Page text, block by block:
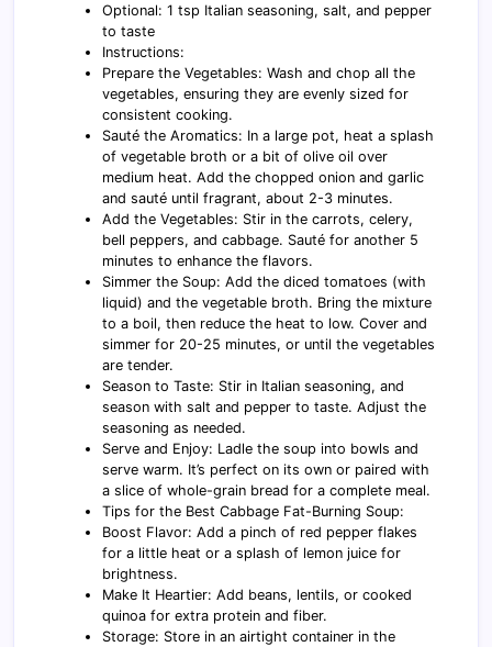
Optional: 1 tsp Italian seasoning, salt, and pepper
to taste
Instructions:
Prepare the Vegetables: Wash and chop all the
vegetables, ensuring they are evenly sized for
consistent cooking.
Sauté the Aromatics: In a large pot, heat a splash
of vegetable broth or a bit of olive oil over
medium heat. Add the chopped onion and garlic
and sauté until fragrant, about 2-3 minutes.
Add the Vegetables: Stir in the carrots, celery,
bell peppers, and cabbage. Sauté for another 5
minutes to enhance the flavors.
Simmer the Soup: Add the diced tomatoes (with
liquid) and the vegetable broth. Bring the mixture
to a boil, then reduce the heat to low. Cover and
simmer for 20-25 minutes, or until the vegetables
are tender.
Season to Taste: Stir in Italian seasoning, and
season with salt and pepper to taste. Adjust the
seasoning as needed.
Serve and Enjoy: Ladle the soup into bowls and
serve warm. It’s perfect on its own or paired with
a slice of whole-grain bread for a complete meal.
Tips for the Best Cabbage Fat-Burning Soup:
Boost Flavor: Add a pinch of red pepper flakes
for a little heat or a splash of lemon juice for
brightness.
Make It Heartier: Add beans, lentils, or cooked
quinoa for extra protein and fiber.
Storage: Store in an airtight container in the